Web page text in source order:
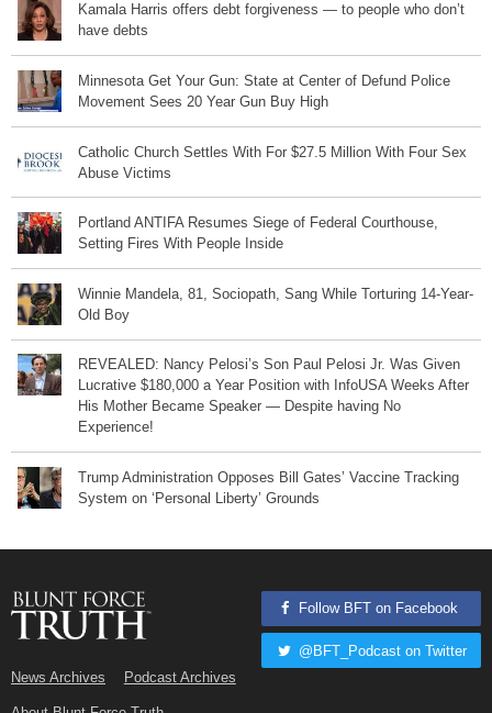
Kamala Harris offers debt forgiveness — to people who don’t
have debts
Minnesota Get Your Gun: State at Center of Defund Police
Movement Sees 20 Year Gun Buy High
Catholic Church Settles With For $27.5 Million With Four Sex
Abuse Victims
Portland ANTIFA Resumes Siege of Federal Courthouse,
Setting Fires With People Inside
Winnie Mandela, 81, Sociopath, Sang While Torturing 14-Year-
Old Boy
REVEALED: Nancy Pelosi’s Son Paul Pelosi Jr. Was Given
Lucrative $180,000 a Year Position with InfoUSA Weeks After
His Mother Became Speaker — Despite having No
Experience!
Trump Administration Opposes Bill Gates’ Vaccine Tracking
System on ‘Personal Liberty’ Grounds
News Archives Podcast Archives
Follow BFT on Facebook
@BFT_Podcast on Twitter